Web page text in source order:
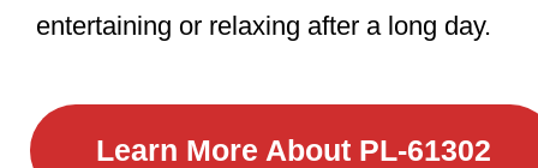
entertaining or relaxing after a long day.
Learn More About PL-61302